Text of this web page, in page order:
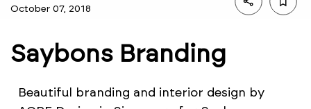
October 07, 2018
Saybons Branding
Beautiful branding and interior design by